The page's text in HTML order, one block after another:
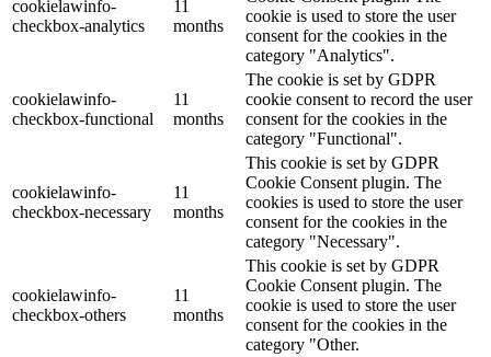
cookielawinfo-
checkbox-analytics
11
months
cookie is used to store the user
consent for the cookies in the
category "Analytics".
cookielawinfo-
checkbox-functional
11
months
The cookie is set by GDPR
cookie consent to record the user
consent for the cookies in the
category "Functional".
cookielawinfo-
checkbox-necessary
11
months
This cookie is set by GDPR
Cookie Consent plugin. The
cookies is used to store the user
consent for the cookies in the
category "Necessary".
cookielawinfo-
checkbox-others
11
months
This cookie is set by GDPR
Cookie Consent plugin. The
cookie is used to store the user
consent for the cookies in the
category "Other.